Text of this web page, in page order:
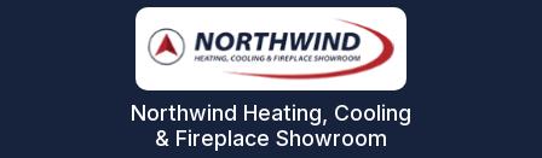
Northwind Heating, Cooling
& Fireplace Showroom